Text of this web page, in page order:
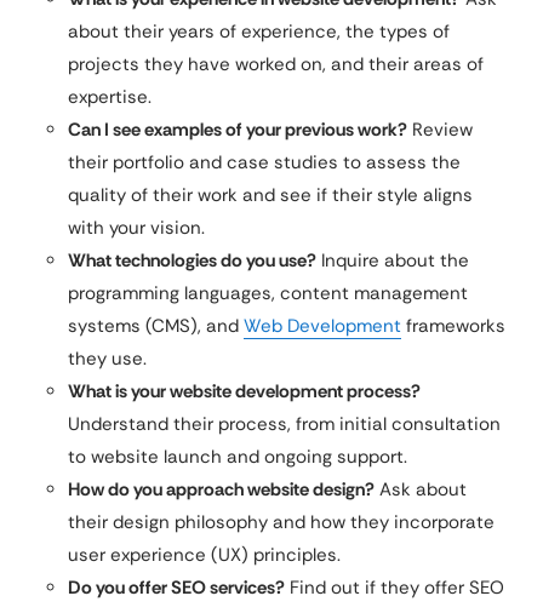
about their years of experience, the types of
projects they have worked on, and their areas of
expertise.
Can I see examples of your previous work? Review
their portfolio and case studies to assess the
quality of their work and see if their style aligns
with your vision.
What technologies do you use? Inquire about the
programming languages, content management
systems (CMS), and Web Development frameworks
they use.
What is your website development process?
Understand their process, from initial consultation
to website launch and ongoing support.
How do you approach website design? Ask about
their design philosophy and how they incorporate
user experience (UX) principles.
Do you offer SEO services? Find out if they offer SEO